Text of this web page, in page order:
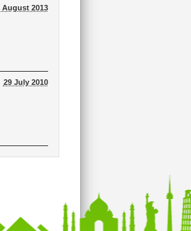
August 2013
29 July 2010